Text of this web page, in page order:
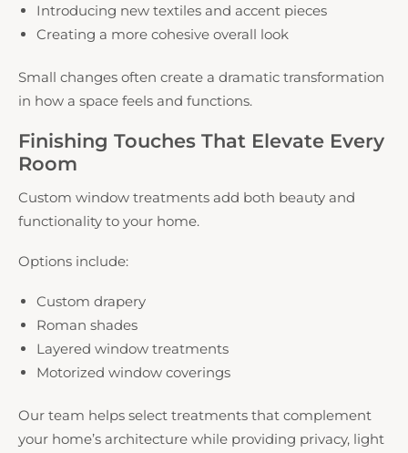
Introducing new textiles and accent pieces
Creating a more cohesive overall look
Small changes often create a dramatic transformation
in how a space feels and functions.
Finishing Touches That Elevate Every
Room
Custom window treatments add both beauty and
functionality to your home.
Options include:
Custom drapery
Roman shades
Layered window treatments
Motorized window coverings
Our team helps select treatments that complement
your home’s architecture while providing privacy, light